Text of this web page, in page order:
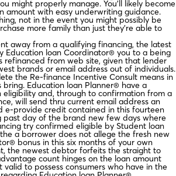
might properly manage. You’ll likely become
amount with easy underwriting guidance.
not in the event you might possibly be
more family than just they’re able to
away from a qualifying financing, the latest
Education loan Coordinator® you to a being
refinanced from web site, given that lender
brands or email address out of individuals.
the Re-finance Incentive Consult means in
Education loan Planner® have a
and, through to confirmation from a
will send thru current email address an
e-provide credit contained in this fourteen
past day of the brand new few days where
try confirmed eligible by Student loan
a borrower does not allege the fresh new
bonus in this six months of your own
the newest debtor forfeits the straight to
count hinges on the loan amount
to possess consumers who have in the